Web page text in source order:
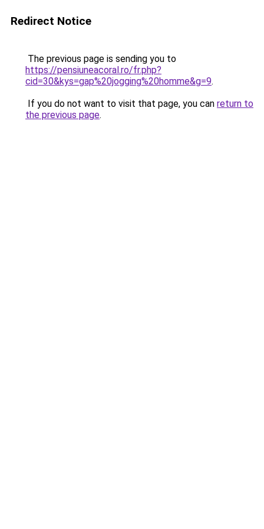
Redirect Notice
The previous page is sending you to
https://pensiuneacoral.ro/fr.php?
cid=30&kys=gap%20jogging%20homme&g=9.
If you do not want to visit that page, you can return to
the previous page.